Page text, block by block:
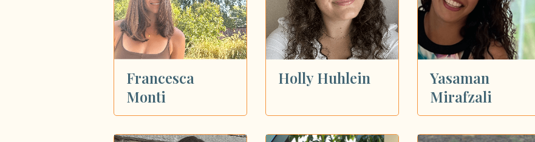
Francesca
Monti
Holly Huhlein
Yasaman
Mirafzali